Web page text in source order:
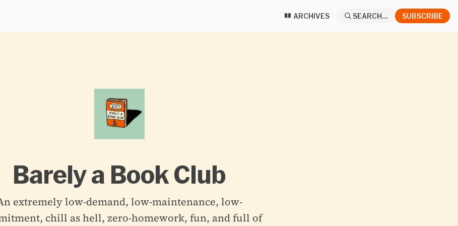
ARCHIVES SEARCH... SUBSCRIBE
Barely a Book Club
extremely low-demand, low-maintenance, low-
chill as hell, zero-homework, fun, and full of